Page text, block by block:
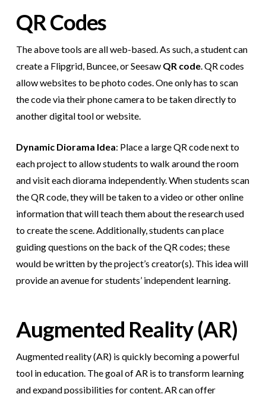
QR Codes
The above tools are all web-based. As such, a student can
create a Flipgrid, Buncee, or Seesaw QR code. QR codes
allow websites to be photo codes. One only has to scan
the code via their phone camera to be taken directly to
another digital tool or website.
Dynamic Diorama Idea: Place a large QR code next to
each project to allow students to walk around the room
and visit each diorama independently. When students scan
the QR code, they will be taken to a video or other online
information that will teach them about the research used
to create the scene. Additionally, students can place
guiding questions on the back of the QR codes; these
would be written by the project’s creator(s). This idea will
provide an avenue for students’ independent learning.
Augmented Reality (AR)
Augmented reality (AR) is quickly becoming a powerful
tool in education. The goal of AR is to transform learning
and expand possibilities for content. AR can offer